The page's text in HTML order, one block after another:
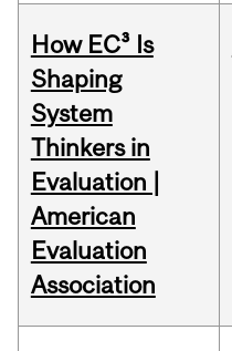
How EC³ Is
Shaping
System
Thinkers in
Evaluation |
American
Evaluation
Association